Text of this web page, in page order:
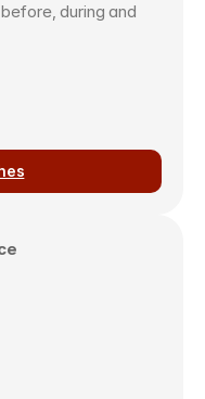
during and